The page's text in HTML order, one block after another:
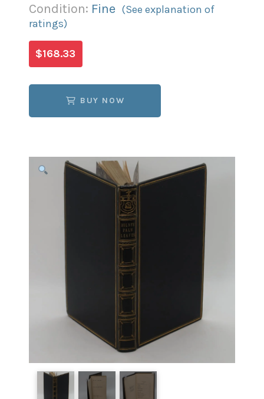
Condition: Fine (See explanation of
ratings)
$168.33
BUY NOW